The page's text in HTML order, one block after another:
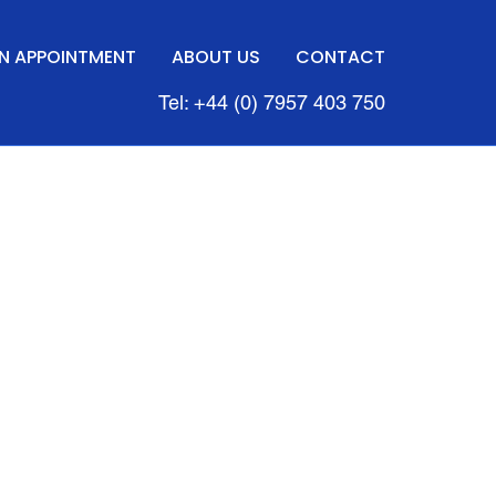
APPOINTMENT ABOUT US CONTACT
Tel: +44 (0) 7957 403 750